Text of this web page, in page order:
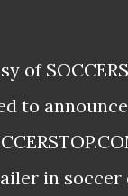
of
to
in